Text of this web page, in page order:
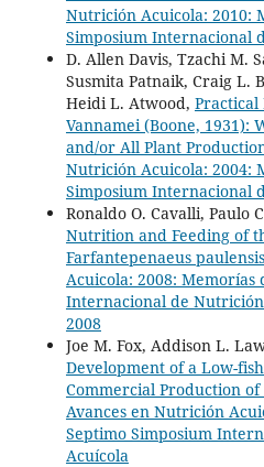
Nutrición Acuicola: 2010:
Simposium Internacional
D. Allen Davis, Tzachi M.
Susmita Patnaik, Craig L.
Heidi L. Atwood, Practical
Vannamei (Boone, 1931):
and/or All Plant
Nutrición Acuicola: 2004:
Simposium Internacional
Ronaldo O. Cavalli, Paulo
Nutrition and Feeding of
Farfantepenaeus paulensis
Acuicola: 2008: Memorías
Internacional de
2008
Joe M. Fox, Addison L.
Development of a Low-
Commercial Production
Avances en Nutrición
Septimo Simposium
Acuícola